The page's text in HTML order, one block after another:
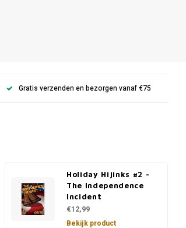
Gratis verzenden en bezorgen vanaf €75
Holiday Hijinks #2 -
The Independence
Incident
€12,99
Bekijk product